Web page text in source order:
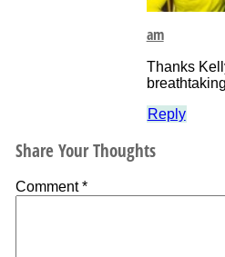
am
Thanks
Reply
Share Your Thoughts
Comment*